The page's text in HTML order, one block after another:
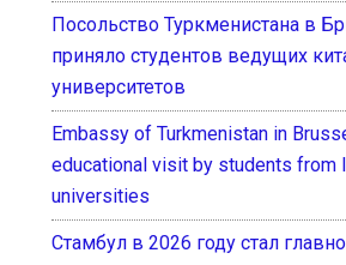
Посольство Туркменистана в
приняло студентов ведущих
университетов
Embassy of Turkmenistan in
educational visit by students from
universities
Стамбул в 2026 году стал